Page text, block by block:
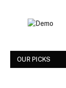
OUR PICKS